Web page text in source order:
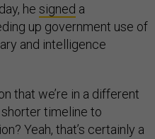
he signed a
up government use of
and intelligence
that we’re in a different
timeline to
Yeah, that’s certainly a